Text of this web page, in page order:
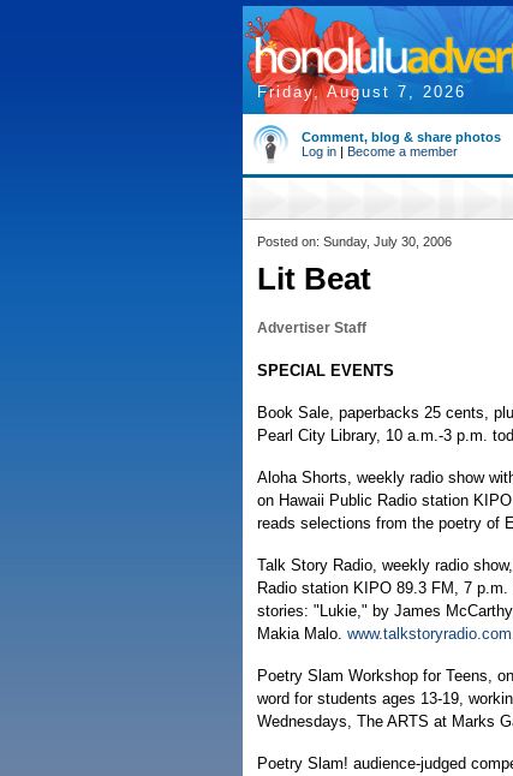
Friday, August 7, 2026
Comment, blog & share photos
Log in | Become a member
Posted on: Sunday, July 30, 2006
Lit Beat
Advertiser Staff
SPECIAL EVENTS
Book Sale, paperbacks 25 cents,
Pearl City Library, 10 a.m.-3 p.m.
Aloha Shorts, weekly radio show
on Hawaii Public Radio station
reads selections from the poetry of
Talk Story Radio, weekly radio
Radio station KIPO 89.3 FM, 7
stories: "Lukie," by James
Makia Malo. www.talkstoryradio.com
Poetry Slam Workshop for Teens,
word for students ages 13-19,
Wednesdays, The ARTS at Marks
Poetry Slam! audience-judged